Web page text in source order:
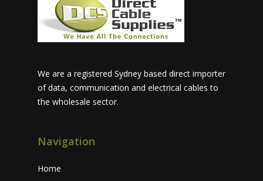
We are a registered Sydney based direct importer
of data, communication and electrical cables to
the wholesale sector.
Navigation
Home